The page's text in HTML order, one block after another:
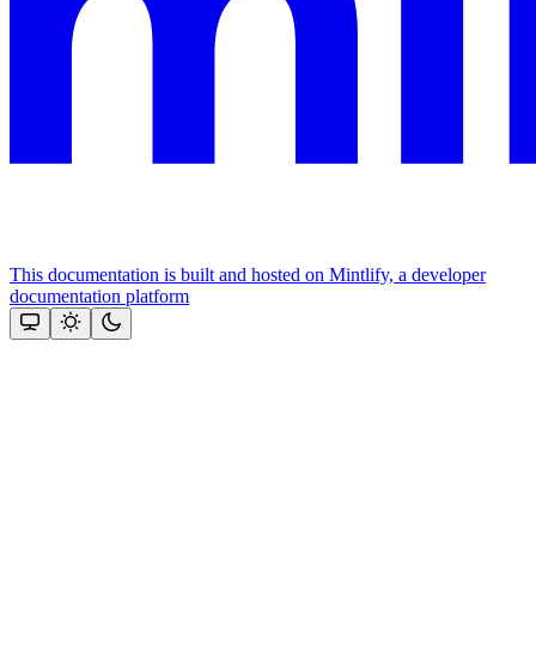
This documentation is built and hosted on Mintlify, a developer
documentation platform